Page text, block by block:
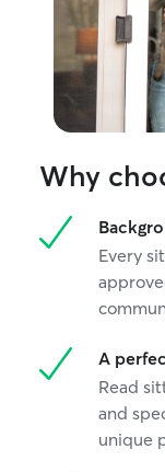
Why
Every
A
Read
and
unique